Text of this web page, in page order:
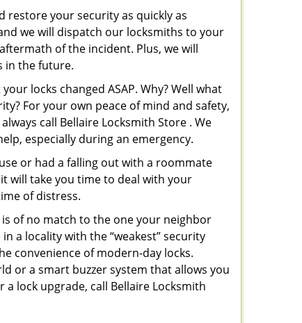
restore your security as quickly as
we will dispatch our locksmiths to your
of the incident. Plus, we will
in the future.
locks changed ASAP. Why? Well what
For your own peace of mind and safety,
call Bellaire Locksmith Store . We
especially during an emergency.
or had a falling out with a roommate
will take you time to deal with your
of distress.
of no match to the one your neighbor
a locality with the “weakest” security
convenience of modern-day locks.
or a smart buzzer system that allows you
lock upgrade, call Bellaire Locksmith